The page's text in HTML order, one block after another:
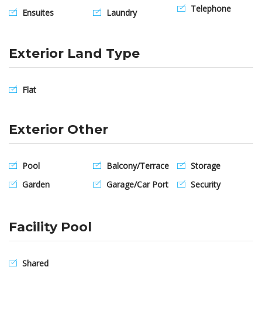
Ensuites
Laundry
Telephone
Exterior Land Type
Flat
Exterior Other
Pool
Garden
Balcony/Terrace
Garage/Car Port
Storage
Security
Facility Pool
Shared